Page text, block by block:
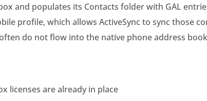
and populates its Contacts folder with GAL
profile, which allows ActiveSync to sync those
do not flow into the native phone address
licenses are already in place